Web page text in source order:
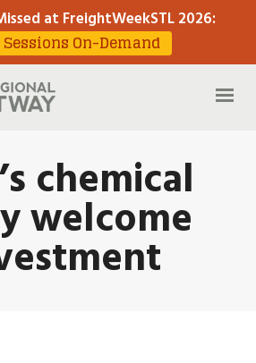
at FreightWeekSTL 2026:
On-Demand
chemical
welcome